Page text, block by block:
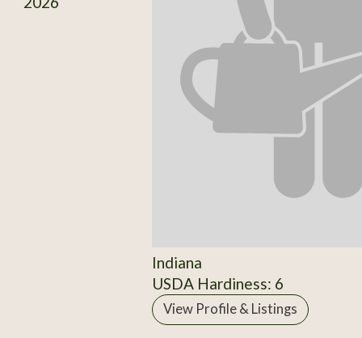
Indiana
USDA Hardiness: 6
View Profile & Listings